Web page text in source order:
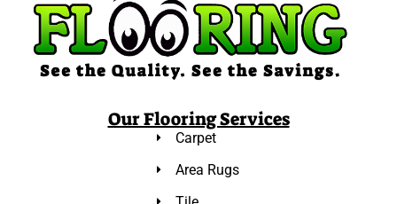
Our Flooring Services
Carpet
Area Rugs